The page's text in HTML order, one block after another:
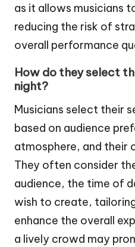
as it allows musicians
reducing the risk of
overall performance
How do they select
night?
Musicians select their
based on audience
atmosphere, and their
They often consider
audience, the time of
wish to create,
enhance the overall
a lively crowd may